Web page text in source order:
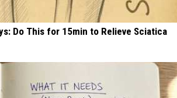
Do This for 15min to Relieve Sciatica